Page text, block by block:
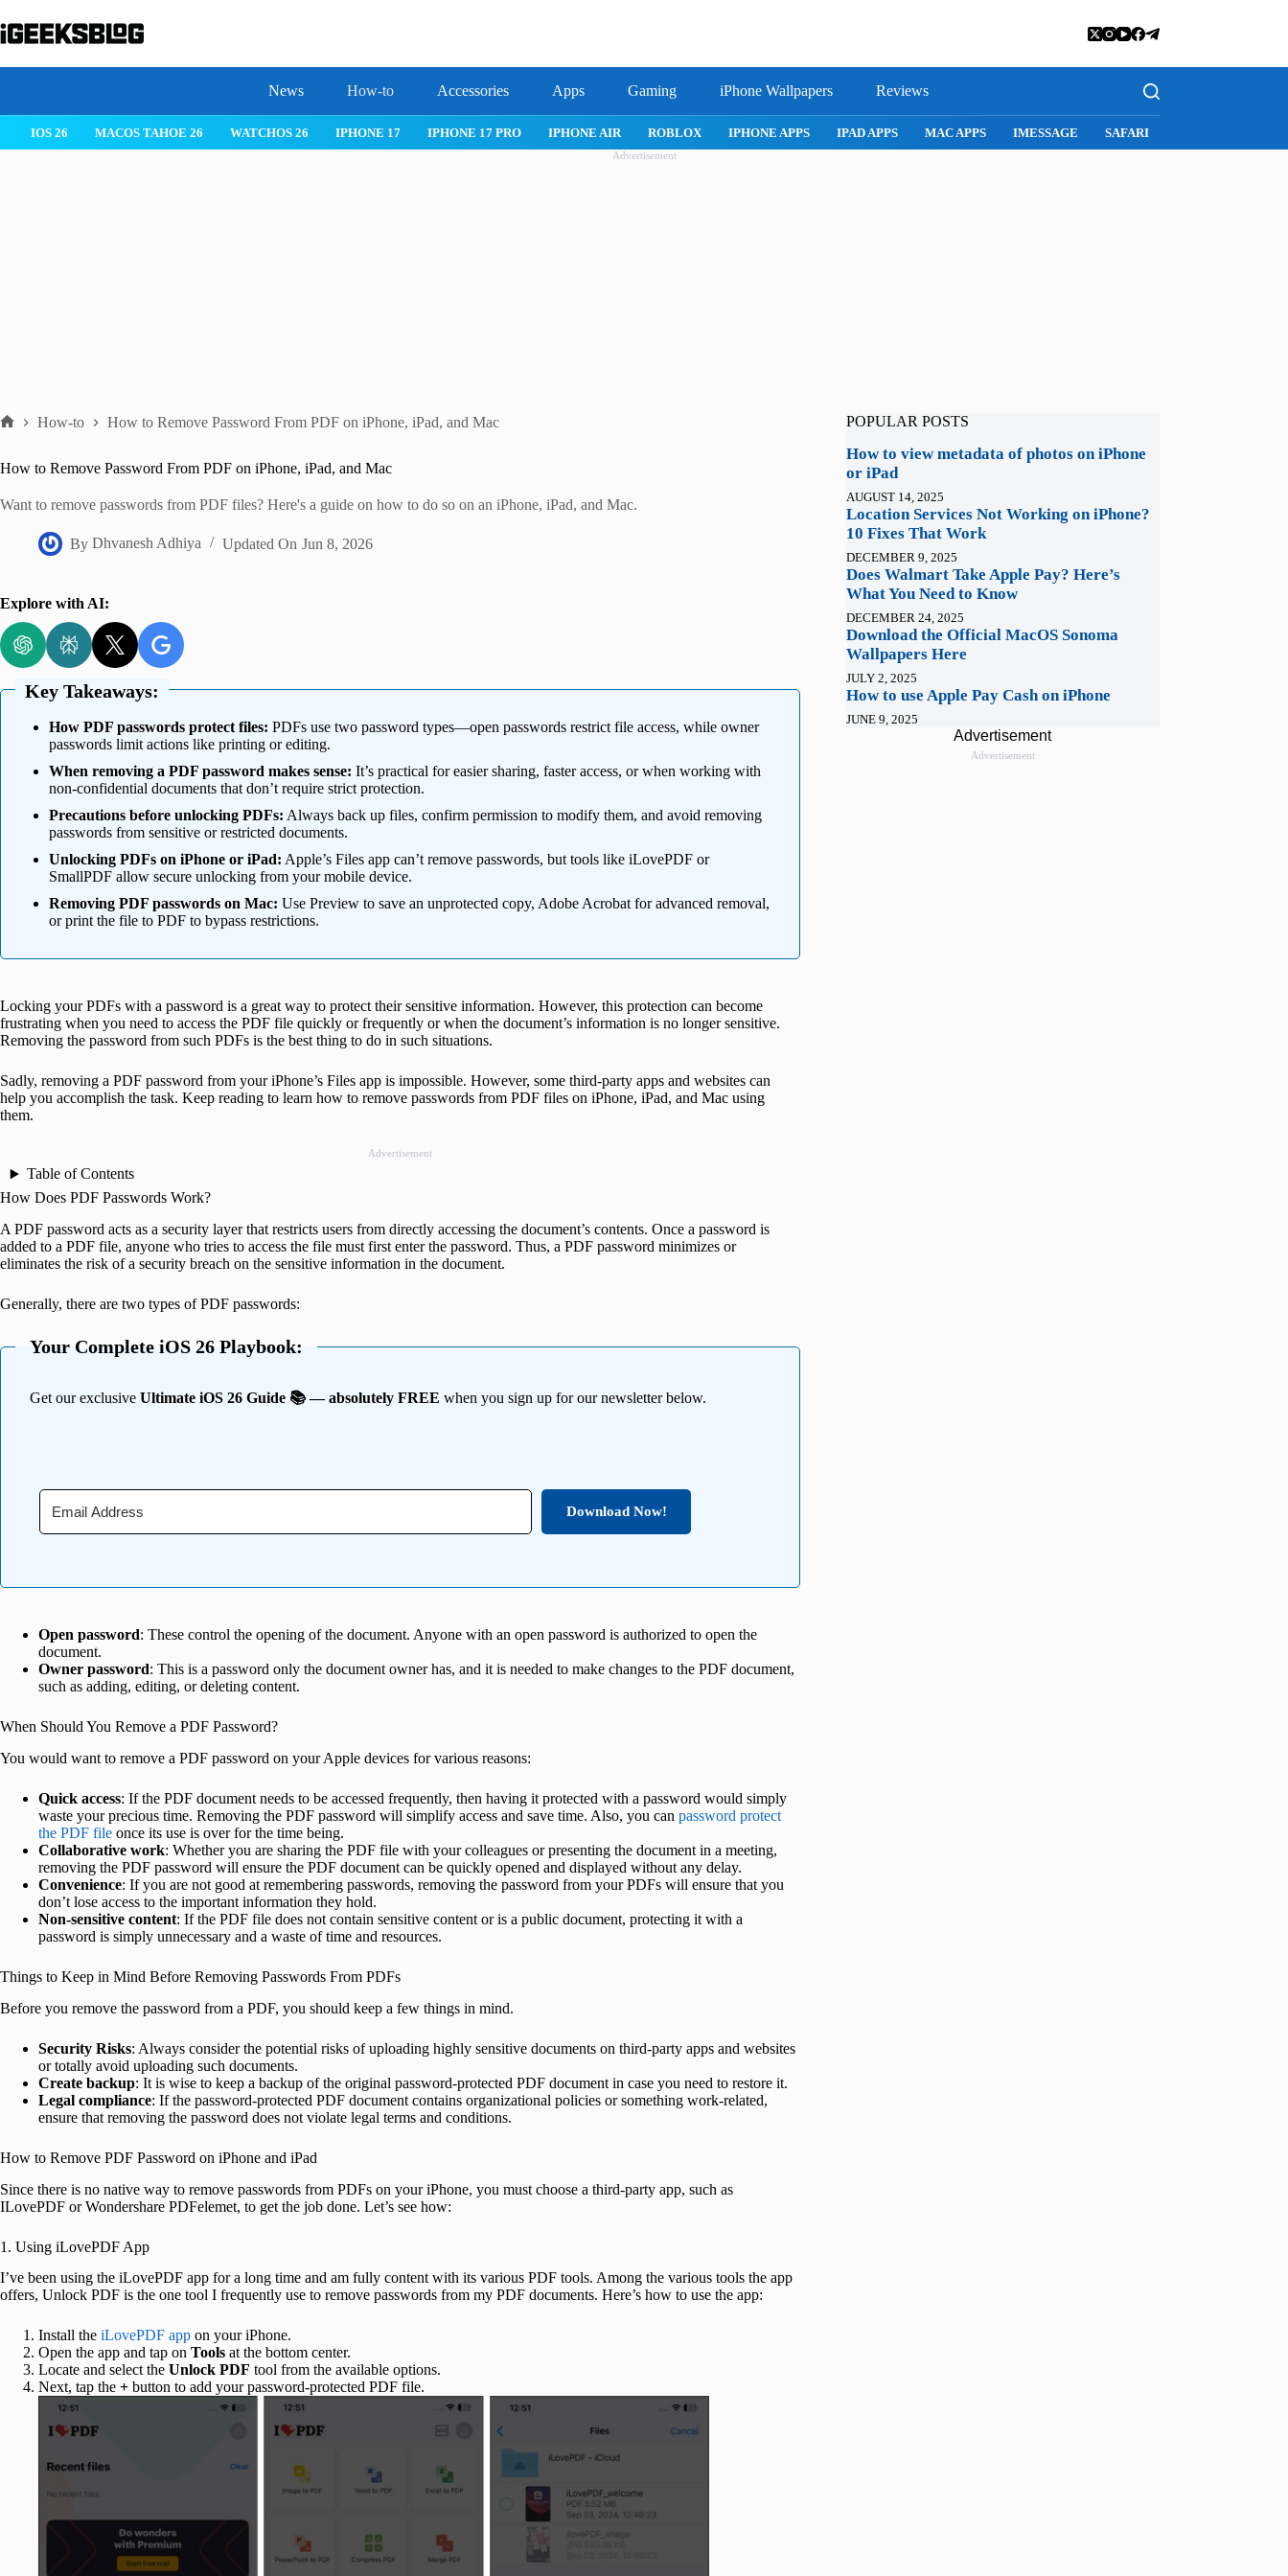
to
content
News How-to Accessories Apps Gaming iPhone Wallpapers Reviews
IPHONE 17 IPHONE 17 PRO IPHONE AIR ROBLOX IPHONE APPS IPAD APPS MAC APPS IMESSAGE SAFARI SNAPCHAT WHATSAPP INSTAGRAM
Advertisement
How-to How to Remove Password From PDF on iPhone, iPad, and Mac
How to Remove Password From PDF on iPhone, iPad, and Mac
Want to remove passwords from PDF files? Here's a guide on how to do so on an iPhone, iPad, and Mac.
By Dhvanesh Adhiya Updated On Jun 8, 2026
Explore with AI:
Key Takeaways:
How PDF passwords protect files: PDFs use two password types—open passwords restrict file access, while owner
passwords limit actions like printing or editing.
When removing a PDF password makes sense: It’s practical for easier sharing, faster access, or when working with
non-confidential documents that don’t require strict protection.
Precautions before unlocking PDFs: Always back up files, confirm permission to modify them, and avoid removing
passwords from sensitive or restricted documents.
Unlocking PDFs on iPhone or iPad: Apple’s Files app can’t remove passwords, but tools like iLovePDF or
SmallPDF allow secure unlocking from your mobile device.
Removing PDF passwords on Mac: Use Preview to save an unprotected copy, Adobe Acrobat for advanced removal,
or print the file to PDF to bypass restrictions.
Locking your PDFs with a password is a great way to protect their sensitive information. However, this protection can become
frustrating when you need to access the PDF file quickly or frequently or when the document’s information is no longer sensitive.
Removing the password from such PDFs is the best thing to do in such situations.
Sadly, removing a PDF password from your iPhone’s Files app is impossible. However, some third-party apps and websites can
help you accomplish the task. Keep reading to learn how to remove passwords from PDF files on iPhone, iPad, and Mac using
them.
Advertisement
Table of Contents
How Does PDF Passwords Work?
A PDF password acts as a security layer that restricts users from directly accessing the document’s contents. Once a password is
added to a PDF file, anyone who tries to access the file must first enter the password. Thus, a PDF password minimizes or
eliminates the risk of a security breach on the sensitive information in the document.
Generally, there are two types of PDF passwords:
Your Complete iOS 26 Playbook:
Get our exclusive Ultimate iOS 26 Guide 📚 — absolutely FREE when you sign up for our newsletter below.
Download Now!
Open password: These control the opening of the document. Anyone with an open password is authorized to open the
document.
Owner password: This is a password only the document owner has, and it is needed to make changes to the PDF document,
such as adding, editing, or deleting content.
When Should You Remove a PDF Password?
You would want to remove a PDF password on your Apple devices for various reasons:
Quick access: If the PDF document needs to be accessed frequently, then having it protected with a password would simply
waste your precious time. Removing the PDF password will simplify access and save time. Also, you can password protect
the PDF file once its use is over for the time being.
Collaborative work: Whether you are sharing the PDF file with your colleagues or presenting the document in a meeting,
removing the PDF password will ensure the PDF document can be quickly opened and displayed without any delay.
Convenience: If you are not good at remembering passwords, removing the password from your PDFs will ensure that you
don’t lose access to the important information they hold.
Non-sensitive content: If the PDF file does not contain sensitive content or is a public document, protecting it with a
password is simply unnecessary and a waste of time and resources.
Things to Keep in Mind Before Removing Passwords From PDFs
Before you remove the password from a PDF, you should keep a few things in mind.
Security Risks: Always consider the potential risks of uploading highly sensitive documents on third-party apps and websites
or totally avoid uploading such documents.
Create backup: It is wise to keep a backup of the original password-protected PDF document in case you need to restore it.
Legal compliance: If the password-protected PDF document contains organizational policies or something work-related,
ensure that removing the password does not violate legal terms and conditions.
How to Remove PDF Password on iPhone and iPad
Since there is no native way to remove passwords from PDFs on your iPhone, you must choose a third-party app, such as
ILovePDF or Wondershare PDFelemet, to get the job done. Let’s see how:
1. Using iLovePDF App
I’ve been using the iLovePDF app for a long time and am fully content with its various PDF tools. Among the various tools the app
offers, Unlock PDF is the one tool I frequently use to remove passwords from my PDF documents. Here’s how to use the app:
Install the iLovePDF app on your iPhone.
Open the app and tap on Tools at the bottom center.
Locate and select the Unlock PDF tool from the available options.
Next, tap the + button to add your password-protected PDF file.
POPULAR POSTS
How to view metadata of photos on iPhone
or iPad
AUGUST 14, 2025
Location Services Not Working on iPhone?
10 Fixes That Work
DECEMBER 9, 2025
Does Walmart Take Apple Pay? Here’s
What You Need to Know
DECEMBER 24, 2025
Download the Official MacOS Sonoma
Wallpapers Here
JULY 2, 2025
How to use Apple Pay Cash on iPhone
JUNE 9, 2025
Advertisement
Advertisement